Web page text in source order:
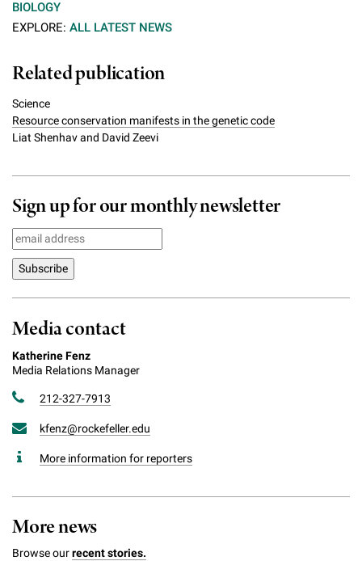
BIOLOGY
EXPLORE: ALL LATEST NEWS
Related publication
Science
Resource conservation manifests in the genetic code
Liat Shenhav and David Zeevi
Sign up for our monthly newsletter
Media contact
Katherine Fenz
Media Relations Manager
212-327-7913
kfenz@rockefeller.edu
More information for reporters
More news
Browse ourrecent stories.